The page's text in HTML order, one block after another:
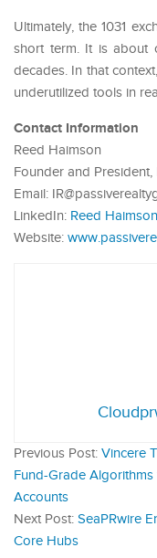
Ultimately, the 1031
short term. It is about
decades. In that
underutilized tools in
Contact Information
Reed Haimson
Founder and President,
Email:
LinkedIn: Reed Haimson
Website:
Previous Post: Vincere
Fund-Grade
Accounts
Next Post: SeaPRwire
Core Hubs